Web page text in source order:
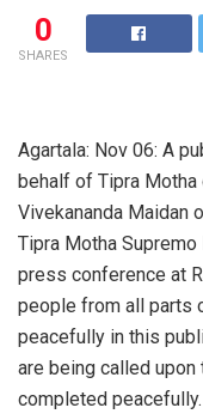
0
SHARES
Agartala: Nov 06: A
behalf of Tipra Motha
Vivekananda Maidan
Tipra Motha
press conference at
people from all parts
peacefully in this
are being called
completed